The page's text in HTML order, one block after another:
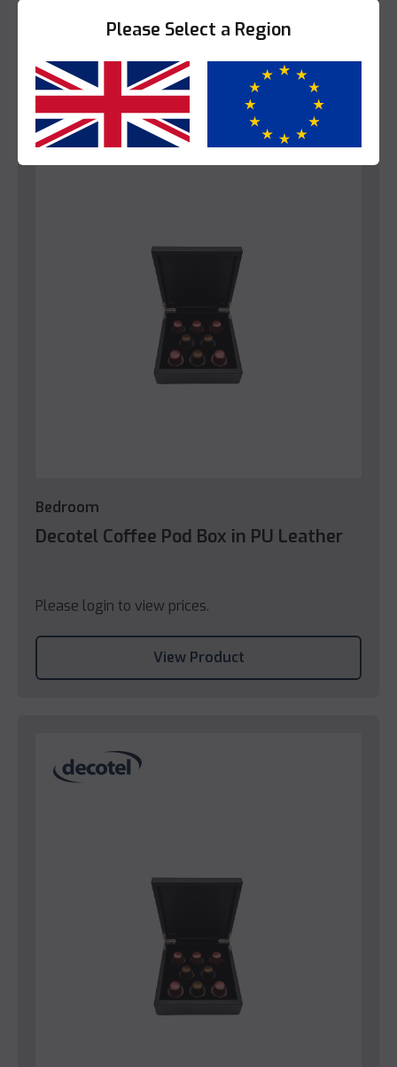
View Product
Bedroom
Decotel Coffee Pod Box in PU Leather
Please login to view prices.
View Product
Please Select a Region